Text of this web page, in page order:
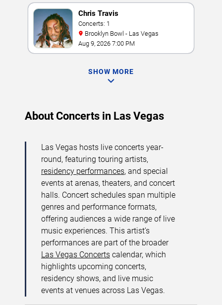
Chris Travis
Concerts: 1
Brooklyn Bowl - Las Vegas
Aug 9, 2026 7:00 PM
SHOW MORE
About Concerts in Las Vegas
Las Vegas hosts live concerts year-
round, featuring touring artists,
residency performances, and special
events at arenas, theaters, and concert
halls. Concert schedules span multiple
genres and performance formats,
offering audiences a wide range of live
music experiences. This artist’s
performances are part of the broader
Las Vegas Concerts calendar, which
highlights upcoming concerts,
residency shows, and live music
events at venues across Las Vegas.